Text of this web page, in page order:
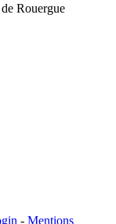
Rouergue
- Mentions